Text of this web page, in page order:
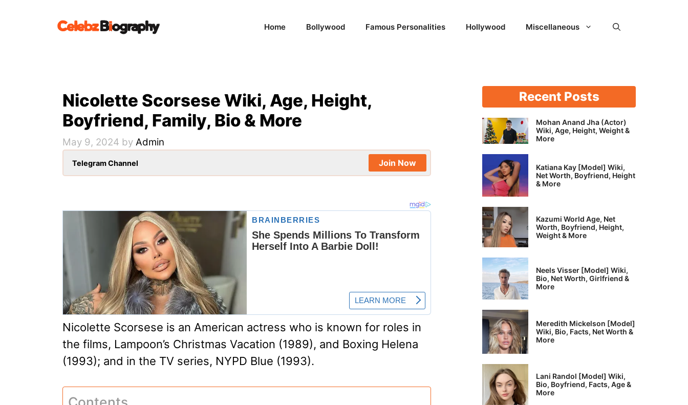
Home Bollywood Famous Personalities Hollywood Miscellaneous
Nicolette Scorsese Wiki, Age, Height,
Boyfriend, Family, Bio & More
May 9, 2024 by Admin
Telegram Channel Join Now
Nicolette Scorsese is an American actress who is known for roles in
the films, Lampoon’s Christmas Vacation (1989), and Boxing Helena
(1993); and in the TV series, NYPD Blue (1993).
Recent Posts
Mohan Anand Jha (Actor)
Wiki, Age, Height, Weight &
More
Katiana Kay [Model] Wiki,
Net Worth, Boyfriend, Height
& More
Kazumi World Age, Net
Worth, Boyfriend, Height,
Weight & More
Neels Visser [Model] Wiki,
Bio, Net Worth, Girlfriend &
More
Meredith Mickelson [Model]
Wiki, Bio, Facts, Net Worth &
More
Lani Randol [Model] Wiki,
Bio, Boyfriend, Facts, Age &
More